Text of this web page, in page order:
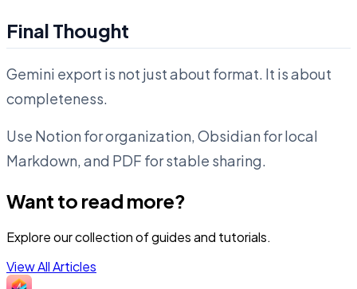
Final Thought
Gemini export is not just about format. It is about
completeness.
Use Notion for organization, Obsidian for local
Markdown, and PDF for stable sharing.
Want to read more?
Explore our collection of guides and tutorials.
View All Articles